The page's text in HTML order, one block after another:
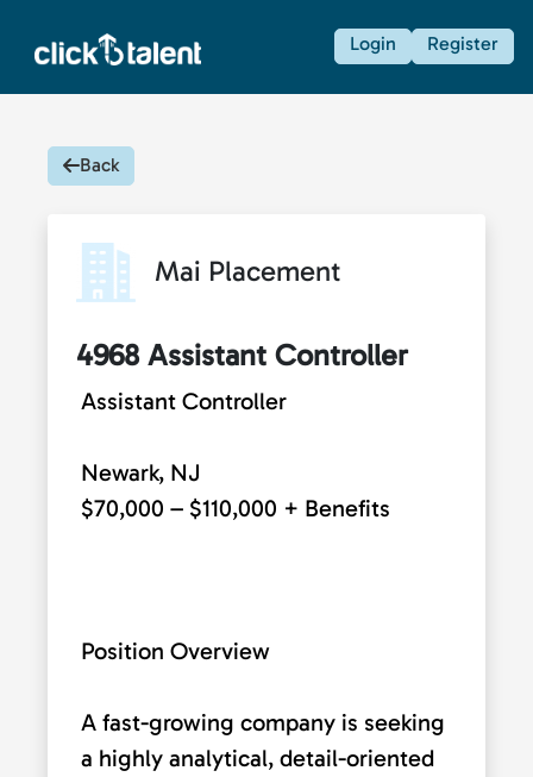
Login Register
Back
Mai Placement
4968 Assistant Controller
Assistant Controller
Newark, NJ
$70,000 – $110,000 + Benefits
Position Overview
A fast-growing company is seeking
a highly analytical, detail-oriented